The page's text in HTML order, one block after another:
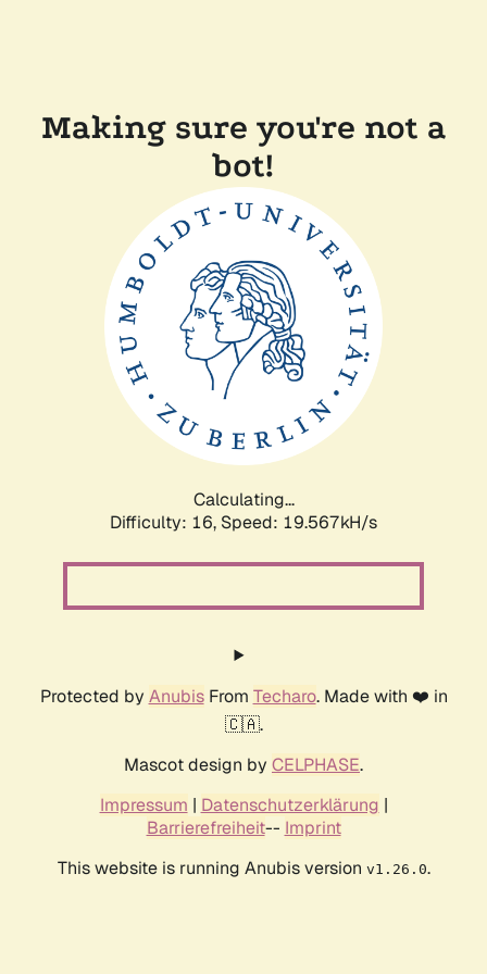
Making sure you're not a
bot!
Calculating...
Difficulty: 16, Speed: 19.567kH/s
Protected by AnubisFrom Techaro. Made with ❤️ in
🇨🇦.
Mascot design by CELPHASE.
Impressum | Datenschutzerklärung |
Barrierefreiheit-- Imprint
This website is running Anubis version v1.26.0.